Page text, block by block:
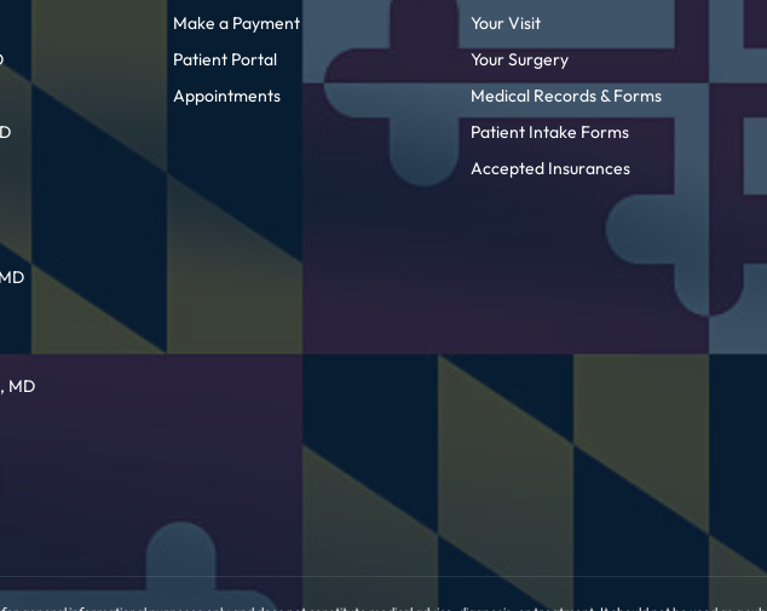
MD
Make a Payment
Patient Portal
Appointments
Your Visit
Your Surgery
Medical Records & Forms
Patient Intake Forms
Accepted Insurances